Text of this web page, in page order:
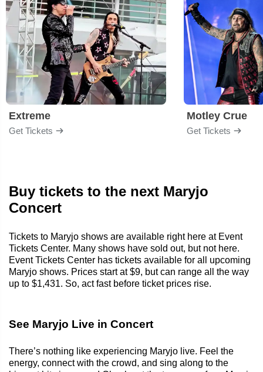
Extreme
Get Tickets
Motley Crue
Get Tickets
Buy tickets to the next Maryjo
Concert
Tickets to Maryjo shows are available right here at Event
Tickets Center. Many shows have sold out, but not here.
Event Tickets Center has tickets available for all upcoming
Maryjo shows. Prices start at $9, but can range all the way
up to $1,431. So, act fast before ticket prices rise.
See Maryjo Live in Concert
There’s nothing like experiencing Maryjo live. Feel the
energy, connect with the crowd, and sing along to the